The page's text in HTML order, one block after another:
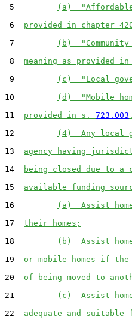
5
(a)  "Affordable
6 provided in chapter
7
(b)
8 meaning as provided
9
(c)  "Local
10
(d)  "Mobile
11 provided in s. 723.003 .
12
(4)  Any local
13 agency having
14
being closed due to
15 available funding
16
(a)  Assist
17 their homes;
18
(b)  Assist
19 or mobile homes if the
20 of being moved to
21
(c)  Assist
22 adequate and